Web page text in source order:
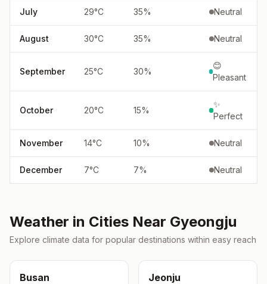
July 29°C 35% Neutral
August 30°C 35% Neutral
September 25°C 30%
😊
Pleasant
October 20°C 15%
✨
Perfect
November 14°C 10% Neutral
December 7°C 7% Neutral
Weather in Cities Near Gyeongju
Explore climate data for popular destinations within easy reach
Busan Jeonju